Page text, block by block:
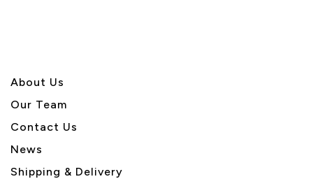
About Us
Our Team
Contact Us
News
Shipping & Delivery